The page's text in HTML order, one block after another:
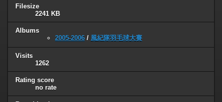
Filesize
2241 KB
Albums
2005-2006 / 風紀隊羽毛球大賽
Visits
1262
Rating score
no rate